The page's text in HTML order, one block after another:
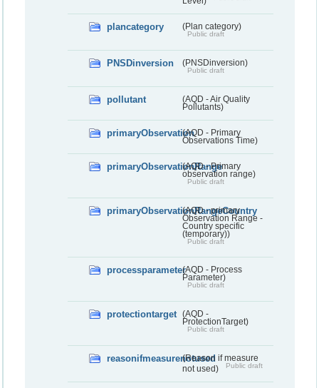
plancategory (Plan category)
Public draft
PNSDinversion (PNSDinversion)
Public draft
pollutant
(AQD - Air Quality
Pollutants)
primaryObservation(AQD - Primary
Observations Time)
primaryObservationRange
(AQD - Primary
observation range)
Public draft
primaryObservationRangeCountry
(AQD - primary
Observation Range -
Country specific
(temporary))
Public draft
processparameter(AQD - Process
Parameter)
Public draft
protectiontarget
(AQD -
ProtectionTarget)
Public draft
reasonifmeasurenotused(Reason if measure
not used)
Public draft